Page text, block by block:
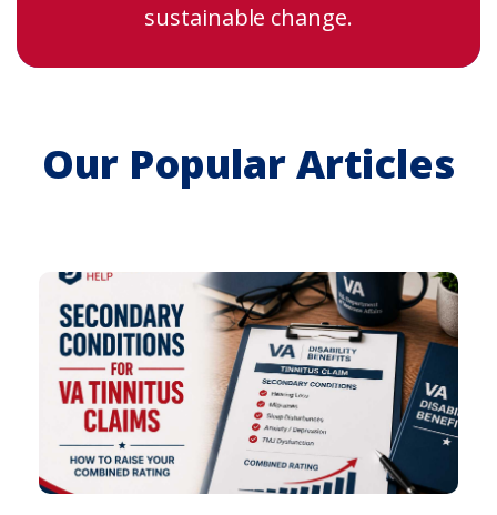
sustainable change.
Our Popular Articles